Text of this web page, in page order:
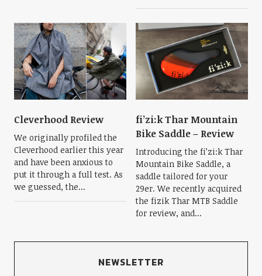
Cleverhood Review
We originally profiled the
Cleverhood earlier this year
and have been anxious to
put it through a full test. As
we guessed, the...
fi’zi:k Thar Mountain
Bike Saddle – Review
Introducing the fi’zi:k Thar
Mountain Bike Saddle, a
saddle tailored for your
29er. We recently acquired
the fizik Thar MTB Saddle
for review, and...
NEWSLETTER